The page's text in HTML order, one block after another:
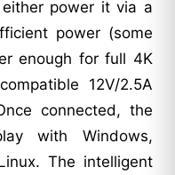
power it via a
power (some
enough for full 4K
12V/2.5A
connected, the
with Windows,
The intelligent